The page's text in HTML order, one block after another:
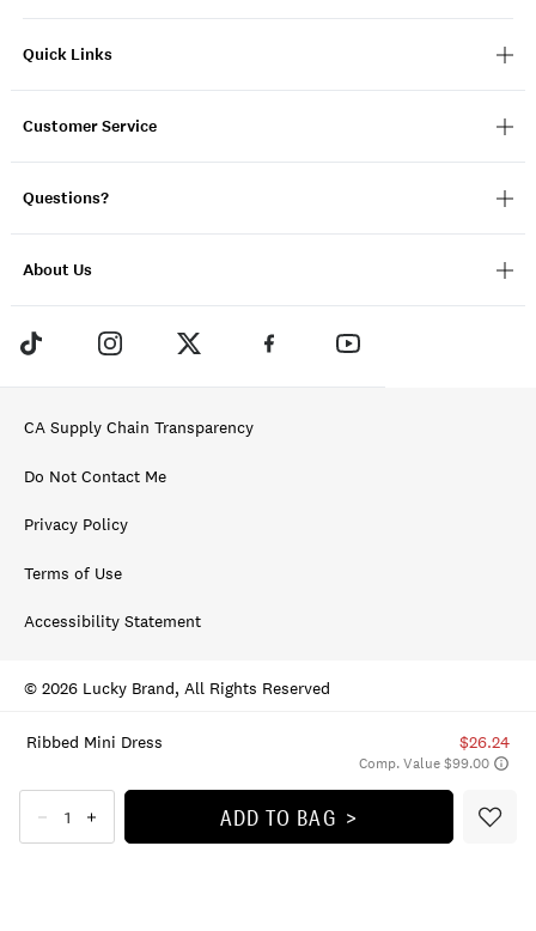
Ribbed Mini Dress $26.24
Comp. Value $99.00
ADD TO BAG
Quick Links
Customer Service
Questions?
About Us
CA Supply Chain Transparency
Do Not Contact Me
Privacy Policy
Terms of Use
Accessibility Statement
© 2026 Lucky Brand, All Rights Reserved